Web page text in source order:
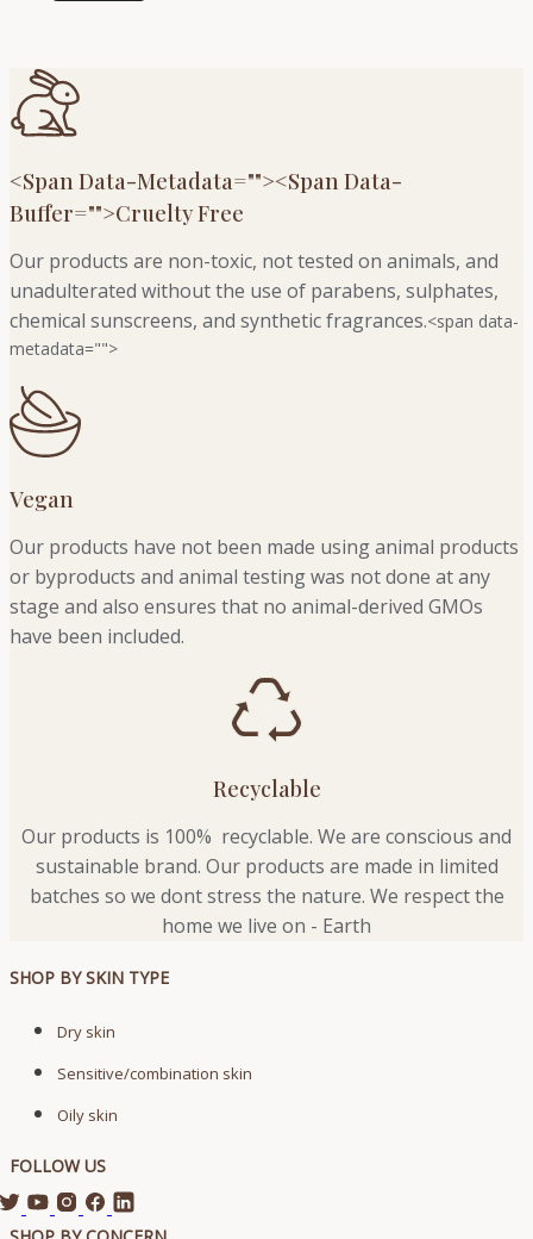
<span Data-Metadata=""><span Data-
Buffer="">Cruelty Free
Our products are non-toxic, not tested on animals, and
unadulterated without the use of parabens, sulphates,
chemical sunscreens, and synthetic fragrances.<span data-
metadata="">
Vegan
Our products have not been made using animal products
or byproducts and animal testing was not done at any
stage and also ensures that no animal-derived GMOs
have been included.
Recyclable
Our products is 100% recyclable. We are conscious and
sustainable brand. Our products are made in limited
batches so we dont stress the nature. We respect the
home we live on - Earth
SHOP BY SKIN TYPE
Dry skin
Sensitive/combination skin
Oily skin
FOLLOW US